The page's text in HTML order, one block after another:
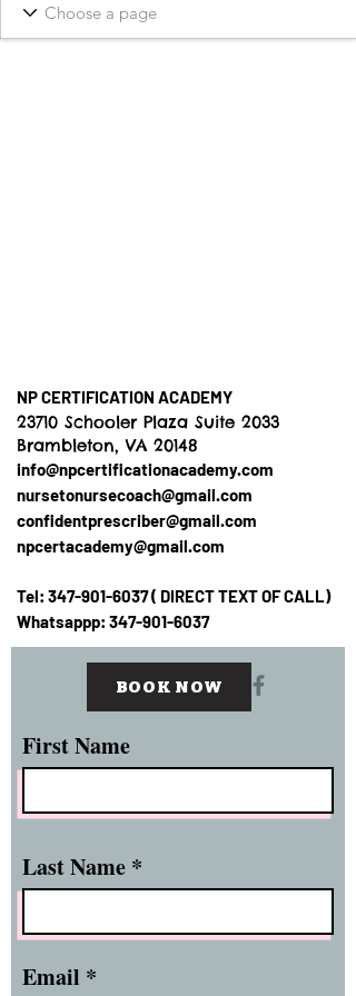
NP CERTIFICATION ACADEMY
23710 Schooler Plaza Suite 2033
Brambleton, VA 20148
info@npcertificationacademy.com
nursetonursecoach@gmail.com
confidentprescriber@gmail.com
npcertacademy@gmail.com
Tel: 347-901-6037( DIRECT TEXT OF CALL)
Whatsappp: 347-901-6037
BOOK NOW
First Name
Last Name
Email